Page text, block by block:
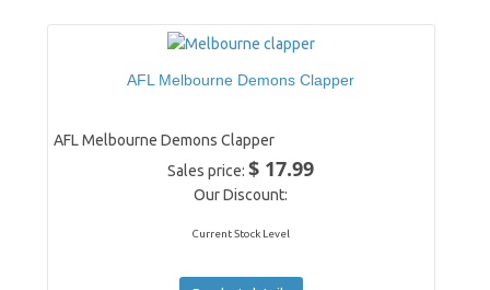
AFL Melbourne Demons Clapper
AFL Melbourne Demons Clapper
Sales price:$ 17.99
Our Discount:
Current Stock Level